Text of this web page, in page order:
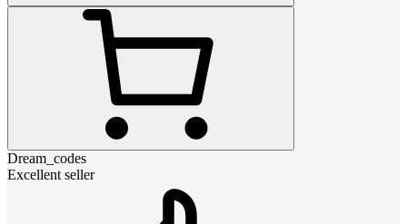
Dream_codes
Excellent seller